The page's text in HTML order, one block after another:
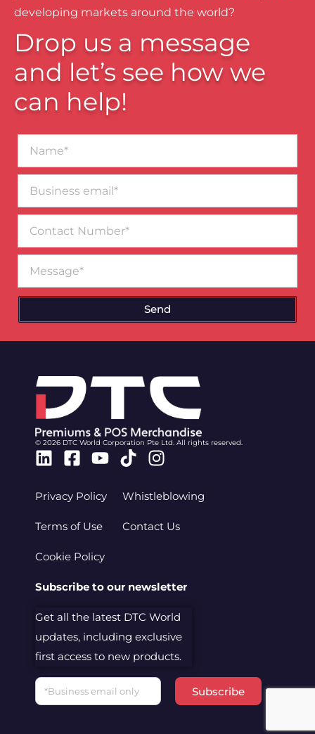
developing markets around the world?
Drop us a message
and let’s see how we
can help!
email*
Number
Send
© 2026 DTC World Corporation Pte Ltd. All rights reserved.
Linkedin
Facebook-
Youtube
TiktokInstagram
Privacy Policy
Terms of Use
Cookie Policy
Whistleblowing
Contact Us
Subscribe to our newsletter
Get all the latest DTC World
updates, including exclusive
first access to new products.
Email
Subscribe